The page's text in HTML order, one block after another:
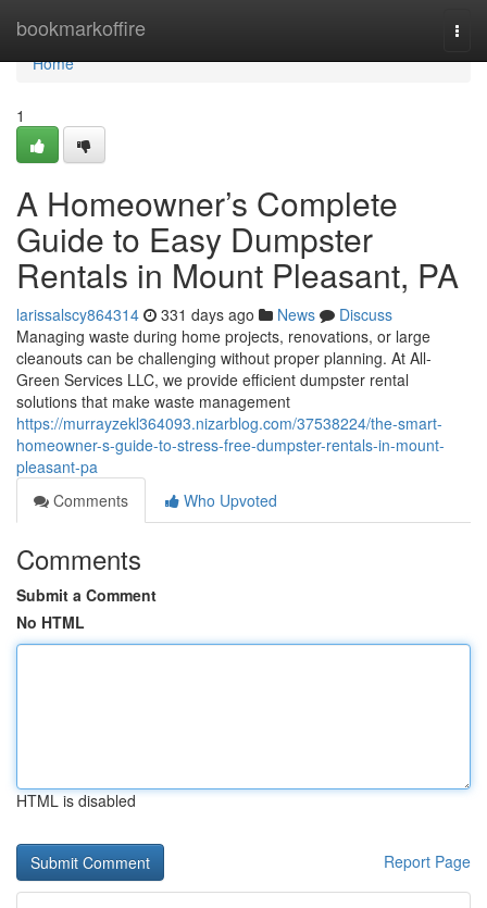
bookmarkoffire
Home
Home
1
A Homeowner’s Complete
Guide to Easy Dumpster
Rentals in Mount Pleasant, PA
larissalscy864314 331 days ago News
Discuss
Managing waste during home projects, renovations, or large
cleanouts can be challenging without proper planning. At All-
Green Services LLC, we provide efficient dumpster rental
solutions that make waste management
https://murrayzekl364093.nizarblog.com/37538224/the-smart-
homeowner-s-guide-to-stress-free-dumpster-rentals-in-mount-
pleasant-pa
Comments
Who Upvoted
Comments
Submit a Comment
No HTML
HTML is disabled
Report Page